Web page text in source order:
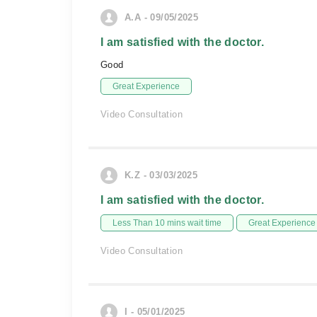
A.A - 09/05/2025
I am satisfied with the doctor.
Good
Great Experience
Video Consultation
K.Z - 03/03/2025
I am satisfied with the doctor.
Less Than 10 mins wait time Great Experience
Video Consultation
I - 05/01/2025